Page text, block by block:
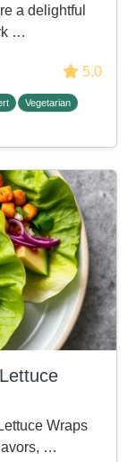
a delightful
…
5.0
Vegetarian
Wraps
…